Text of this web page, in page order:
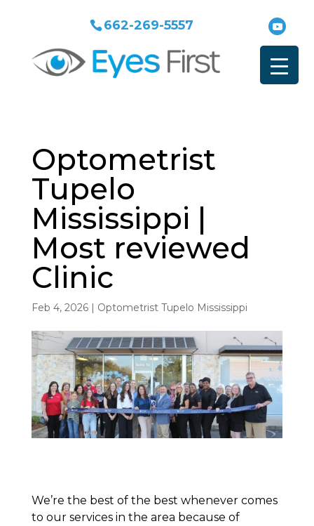
662-269-5557
Optometrist
Tupelo
Mississippi |
Most reviewed
Clinic
Feb 4, 2026| Optometrist Tupelo Mississippi
We’re the best of the best whenever comes
to our services in the area because of